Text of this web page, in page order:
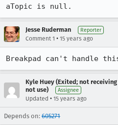
aTopic is null.
Jesse Ruderman Reporter
Comment 1 • 15 years ago
Breakpad can't handle
Kyle Huey (Exited; not
not use)
Assignee
Updated • 15 years ago
Depends on: 605271